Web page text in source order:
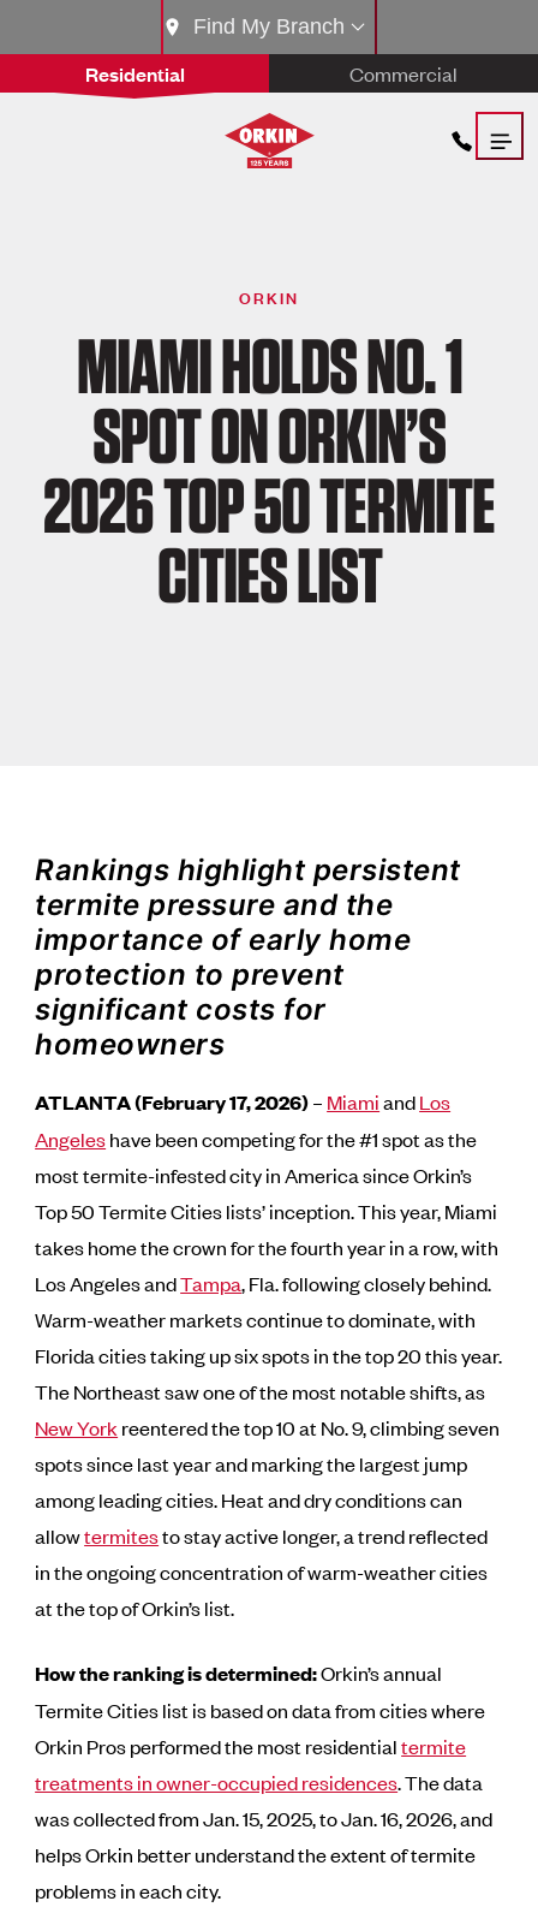
Residential Commercial
Find My Branch
ORKIN
MIAMI HOLDS NO. 1
SPOT ON ORKIN’S
2026 TOP 50 TERMITE
CITIES LIST
Rankings highlight persistent
termite pressure and the
importance of early home
protection to prevent
significant costs for
homeowners
ATLANTA (February 17, 2026)– MiamiandLos
Angeleshave been competing for the #1 spot as the
most termite-infested city in America since Orkin’s
Top 50 Termite Cities lists’ inception. This year, Miami
takes home the crown for the fourth year in a row, with
Los Angeles andTampa, Fla. following closely behind.
Warm-weather markets continue to dominate, with
Florida cities taking up six spots in the top 20 this year.
The Northeast saw one of the most notable shifts, as
New York reentered the top 10 at No. 9, climbing seven
spots since last year and marking the largest jump
among leading cities. Heat and dry conditions can
allowtermitesto stay active longer, a trend reflected
in the ongoing concentration of warm-weather cities
at the top of Orkin’s list.
How the ranking is determined:Orkin’s annual
Termite Cities list is based on data from cities where
Orkin Pros performed the most residentialtermite
treatments in owner-occupied residences. The data
was collected from Jan. 15, 2025, to Jan. 16, 2026, and
helps Orkin better understand the extent of termite
problems in each city.